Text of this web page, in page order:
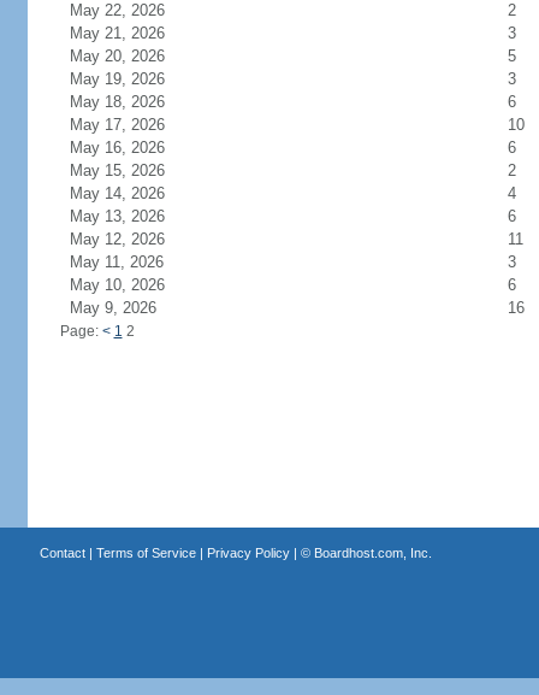
May 22, 2026
2
May 21, 2026
3
May 20, 2026
5
May 19, 2026
3
May 18, 2026
6
May 17, 2026
10
May 16, 2026
6
May 15, 2026
2
May 14, 2026
4
May 13, 2026
6
May 12, 2026
11
May 11, 2026
3
May 10, 2026
6
May 9, 2026
16
Page: < 1 2
Contact| Terms of Service| Privacy Policy| © Boardhost.com, Inc.